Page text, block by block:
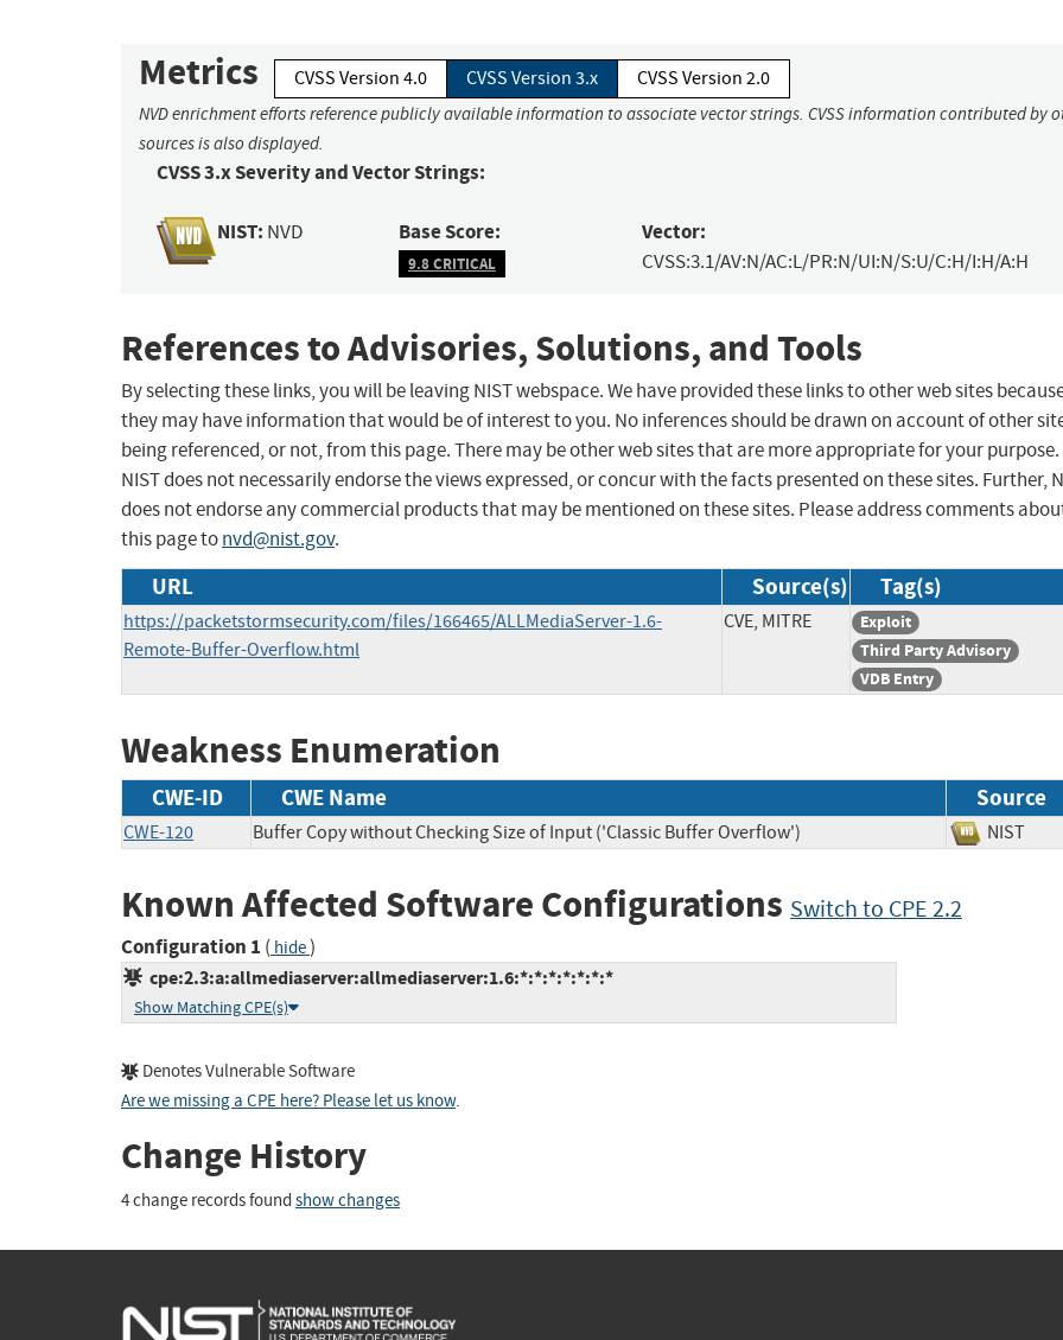
Metrics CVSS Version 4.0 CVSS Version 3.x CVSS Version 2.0
NVD enrichment efforts reference publicly available information to associate vector strings. CVSS information contributed by
sources is also displayed.
CVSS 3.x Severity and Vector Strings:
NIST: NVD Base Score:
9.8 CRITICAL
Vector:
CVSS:3.1/AV:N/AC:L/PR:N/UI:N/S:U/C:H/I:H/A:H
References to Advisories, Solutions, and Tools
By selecting these links, you will be leaving NIST webspace. We have provided these links to other web sites
they may have information that would be of interest to you. No inferences should be drawn on account of other
being referenced, or not, from this page. There may be other web sites that are more appropriate for your purpose.
NIST does not necessarily endorse the views expressed, or concur with the facts presented on these sites. Further,
does not endorse any commercial products that may be mentioned on these sites. Please address comments
this page tonvd@nist.gov.
URL Source(s) Tag(s)
https://packetstormsecurity.com/files/166465/ALLMediaServer-1.6-
Remote-Buffer-Overflow.html
CVE, MITRE
Exploit
Third Party Advisory
VDB Entry
Weakness Enumeration
CWE-ID CWE Name Source
CWE-120 Buffer Copy without Checking Size of Input ('Classic Buffer Overflow') NIST
Known Affected Software Configurations Switch to CPE 2.2
Configuration 1 ( hide)
cpe:2.3:a:allmediaserver:allmediaserver:1.6:*:*:*:*:*:*:*
Show Matching CPE(s)
Denotes Vulnerable Software
Are we missing a CPE here? Please let us know.
Change History
4 change records found show changes